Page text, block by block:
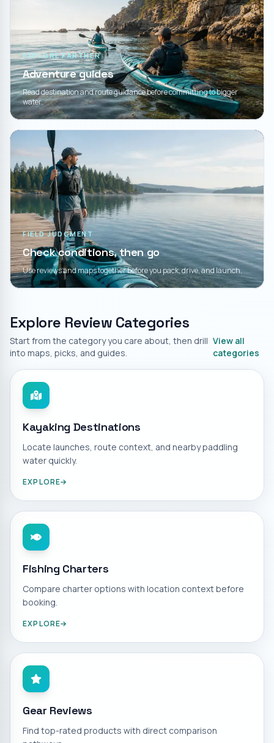
EXPLORE FARTHER
Adventure guides
Read destination and route guidance before committing to bigger
water.
FIELD JUDGMENT
Check conditions, then go
Use reviews and maps together before you pack, drive, and launch.
Explore Review Categories
Start from the category you care about, then drill
into maps, picks, and guides.
View all
categories
Kayaking Destinations
Locate launches, route context, and nearby paddling
water quickly.
EXPLORE
Fishing Charters
Compare charter options with location context before
booking.
EXPLORE
Gear Reviews
Find top-rated products with direct comparison